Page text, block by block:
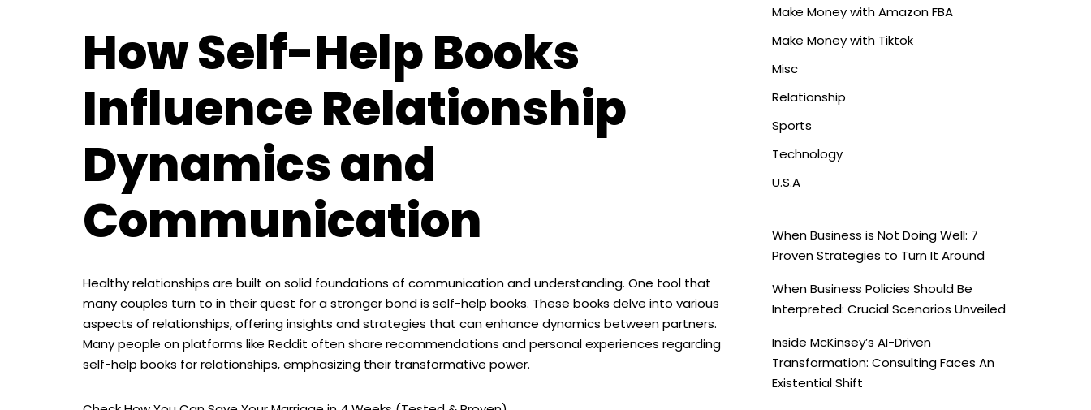
How Self-Help Books
Influence Relationship
Dynamics and
Communication
Healthy relationships are built on solid foundations of communication and understanding. One tool that
many couples turn to in their quest for a stronger bond is self-help books. These books delve into various
aspects of relationships, offering insights and strategies that can enhance dynamics between partners.
Many people on platforms like Reddit often share recommendations and personal experiences regarding
self-help books for relationships, emphasizing their transformative power.
Make Money with Amazon FBA
Make Money with Tiktok
Misc
Relationship
Sports
Technology
U.S.A
When Business is Not Doing Well: 7
Proven Strategies to Turn It Around
When Business Policies Should Be
Interpreted: Crucial Scenarios Unveiled
Inside McKinsey’s AI-Driven
Transformation: Consulting Faces An
Existential Shift